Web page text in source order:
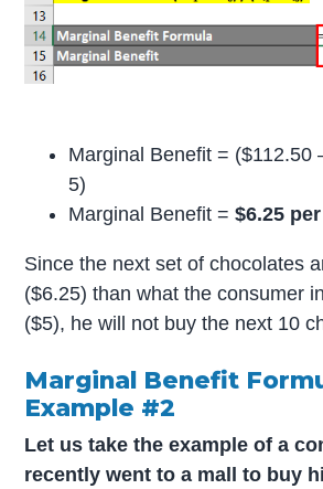
Marginal Benefit = ($112.50
5)
Marginal Benefit =$6.25
Since the next set of chocolates
($6.25) than what the consumer
($5), he will not buy the next 10
Marginal Benefit
Example #2
Let us take the example of a
recently went to a mall to buy